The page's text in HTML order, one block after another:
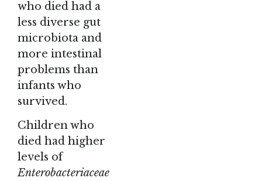
who died had a
less diverse gut
microbiota and
more intestinal
problems than
infants who
survived.
Children who
died had higher
levels of
Enterobacteriaceae